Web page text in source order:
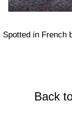
Spotted in French
Back